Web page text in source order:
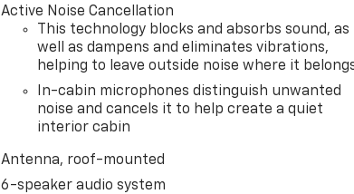
Active Noise Cancellation
This technology blocks and absorbs sound, as
well as dampens and eliminates vibrations,
helping to leave outside noise where it
In-cabin microphones distinguish unwanted
noise and cancels it to help create a quiet
interior cabin
Antenna, roof-mounted
6-speaker audio system